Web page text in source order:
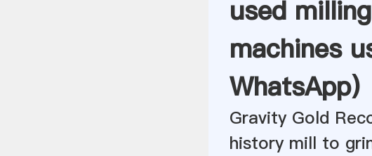
used
machines
WhatsApp)
Gravity Gold
history mill to